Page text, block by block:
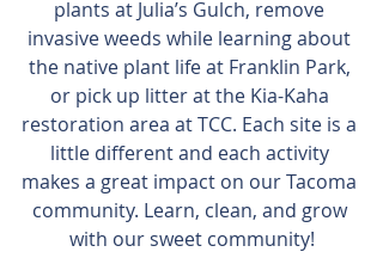
plants at Julia’s Gulch, remove
invasive weeds while learning about
the native plant life at Franklin Park,
or pick up litter at the Kia-Kaha
restoration area at TCC. Each site is a
little different and each activity
makes a great impact on our Tacoma
community. Learn, clean, and grow
with our sweet community!